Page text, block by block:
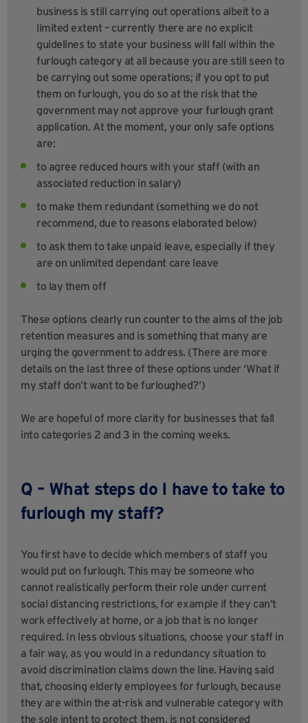
business is still carrying out operations albeit to a
limited extent – currently there are no explicit
guidelines to state your business will fall within the
furlough category at all because you are still seen to
be carrying out some operations; if you opt to put
them on furlough, you do so at the risk that the
government may not approve your furlough grant
application. At the moment, your only safe options
are:
to agree reduced hours with your staff (with an
associated reduction in salary)
to make them redundant (something we do not
recommend, due to reasons elaborated below)
to ask them to take unpaid leave, especially if they
are on unlimited dependant care leave
to lay them off
These options clearly run counter to the aims of the job
retention measures and is something that many are
urging the government to address. (There are more
details on the last three of these options under ‘What if
my staff don’t want to be furloughed?’)
We are hopeful of more clarity for businesses that fall
into categories 2 and 3 in the coming weeks.
Q – What steps do I have to take to
furlough my staff?
You first have to decide which members of staff you
would put on furlough. This may be someone who
cannot realistically perform their role under current
social distancing restrictions, for example if they can’t
work effectively at home, or a job that is no longer
required. In less obvious situations, choose your staff in
a fair way, as you would in a redundancy situation to
avoid discrimination claims down the line. Having said
that, choosing elderly employees for furlough, because
they are within the at-risk and vulnerable category with
the sole intent to protect them, is not considered